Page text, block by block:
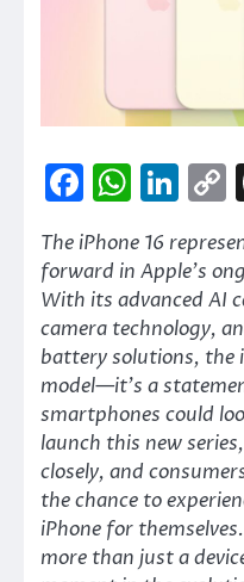
The iPhone 16
forward in Apple’s
With its advanced AI
camera technology,
battery solutions, the
model—it’s a
smartphones could
launch this new
closely, and
the chance to
iPhone for
more than just a